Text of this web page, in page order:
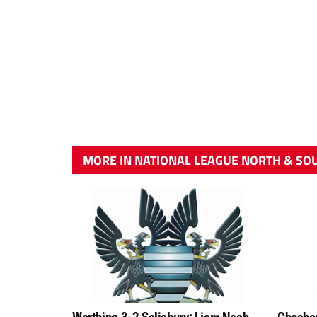
MORE IN NATIONAL LEAGUE NORTH &